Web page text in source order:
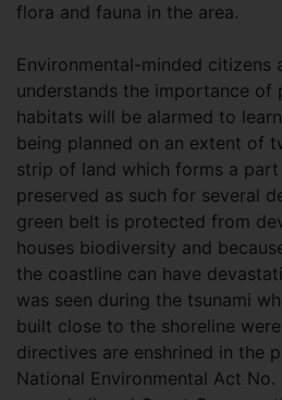
flora and fauna in the area.
Environmental-minded citizens
understands the importance of
habitats will be alarmed to
being planned on an extent of
strip of land which forms a part
preserved as such for several
green belt is protected from
houses biodiversity and
the coastline can have
was seen during the tsunami
built close to the shoreline
directives are enshrined in the
National Environmental Act No.